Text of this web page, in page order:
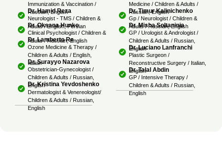
Immunization & Vaccination /
Russian, English
Dr. Hamid Reza
Neurologist - TMS / Children &
Adults / English, Persian
Dr. Oksana Hunko
Clinical Psychologist / Children &
Adults / Russian, English
Dr. Lamberto Re
Ozone Medicine & Therapy /
Children & Adults / English,
Italian
Dr. Surayyo Nazarova
Obstetrician-Gynecologist /
Children & Adults / Russian,
English
Dr. Kristina Yevdoshenko
Dermatologist & Venereologist/
Children & Adults / Russian,
English
Medicine / Children & Adults /
Russian, English
Dr. Timur Kalinichenko
Gp / Neurologist / Children &
Adults / Russian, English
Dr. Misha Soltaninia
GP / Urologist & Andrologist /
Children & Adults / Russian,
English
Dr. Luciano Lanfranchi
Plastic Surgeon /
Reconstructive Surgery / Italian,
English
Dr. Talal Abdin
GP / Intensive Therapy /
Children & Adults / Russian,
English